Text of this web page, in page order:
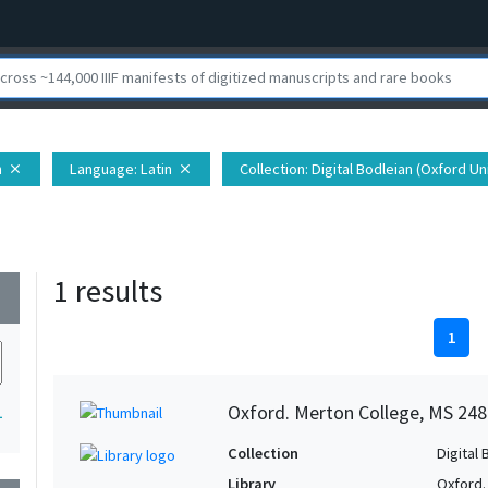
close Language: Latin close Collection: Digital Bodleian (Oxford
1 results
1
Oxford. Merton College, MS 248
Collection
Digital
Library